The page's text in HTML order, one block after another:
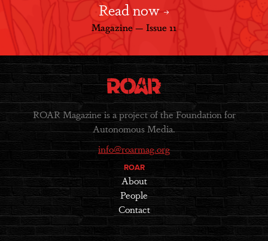
Read now
Magazine — Issue 11
ROAR Magazine is a project of the Foundation for
Autonomous Media.
info@roarmag.org
ROAR
About
People
Contact